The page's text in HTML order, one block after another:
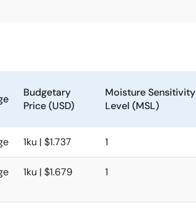
Budgetary
Price (USD)
Moisture Sensitivity
Level (MSL)
1ku | $1.737 1
1ku | $1.679 1